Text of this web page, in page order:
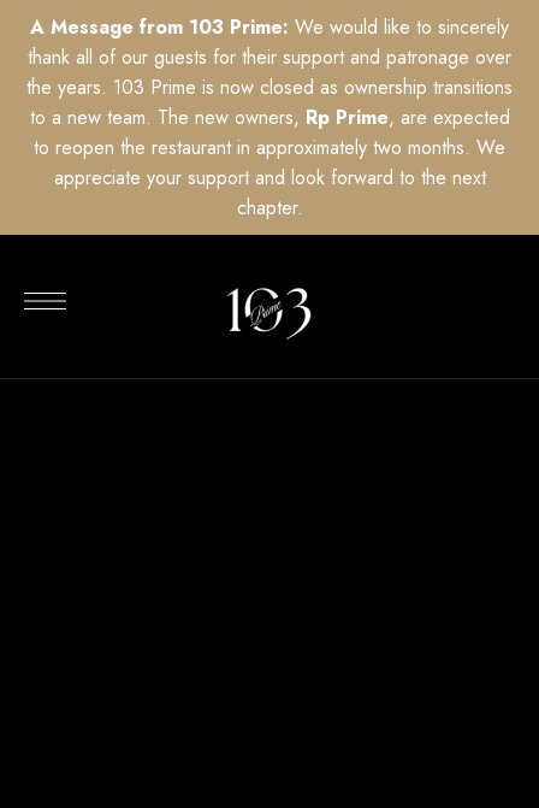
A Message from 103 Prime: We would like to sincerely
thank all of our guests for their support and patronage over
the years. 103 Prime is now closed as ownership transitions
to a new team. The new owners, Rp Prime, are expected
to reopen the restaurant in approximately two months. We
appreciate your support and look forward to the next
chapter.